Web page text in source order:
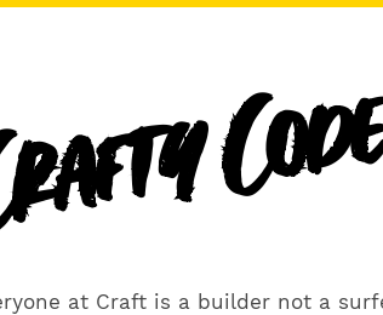
at Craft is a builder not a